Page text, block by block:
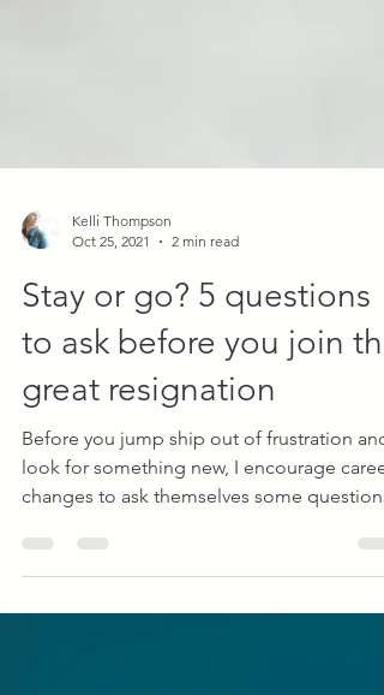
2 min read
Stay or go? 5 questions
to ask before you join the
great resignation
Before you jump ship out of frustration and
look for something new, I encourage career
changes to ask themselves some questions.